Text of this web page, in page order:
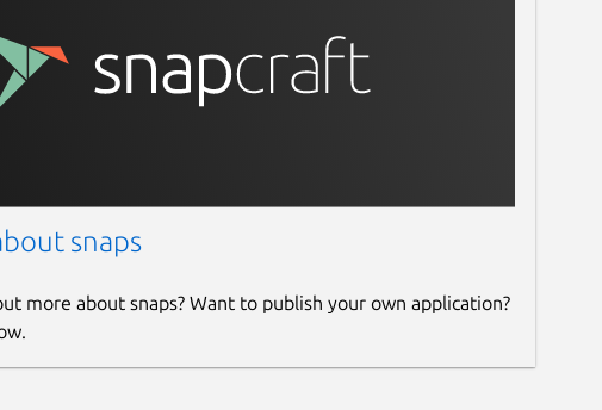
snaps
more about snaps? Want to publish your own application?